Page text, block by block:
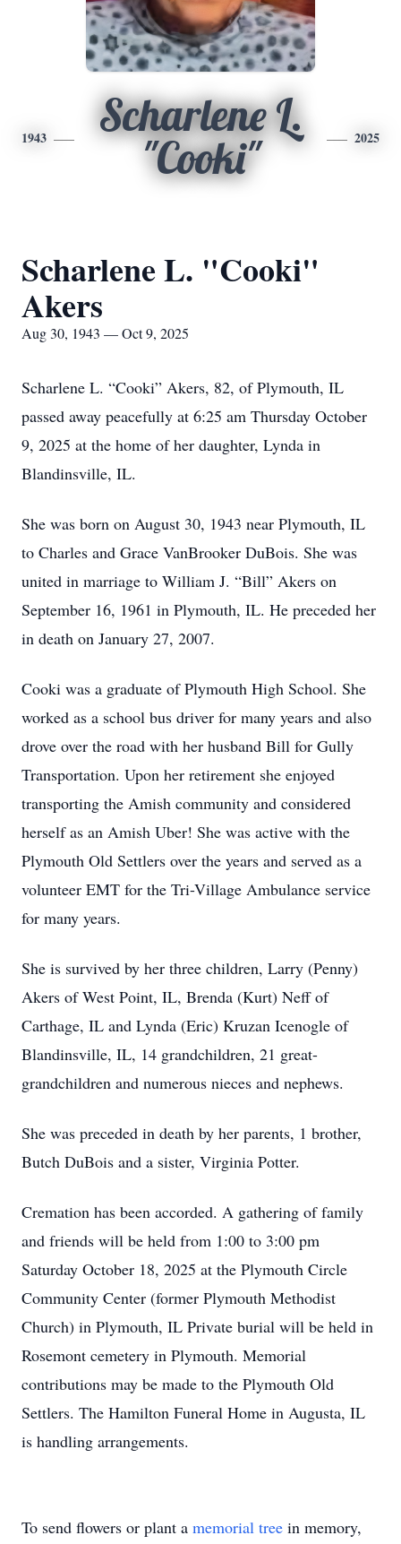
1943
Scharlene L.
"Cooki"
2025
Scharlene L. "Cooki"
Akers
Aug 30, 1943 — Oct 9, 2025
Scharlene L. “Cooki” Akers, 82, of Plymouth, IL
passed away peacefully at 6:25 am Thursday October
9, 2025 at the home of her daughter, Lynda in
Blandinsville, IL.
She was born on August 30, 1943 near Plymouth, IL
to Charles and Grace VanBrooker DuBois. She was
united in marriage to William J. “Bill” Akers on
September 16, 1961 in Plymouth, IL. He preceded her
in death on January 27, 2007.
Cooki was a graduate of Plymouth High School. She
worked as a school bus driver for many years and also
drove over the road with her husband Bill for Gully
Transportation. Upon her retirement she enjoyed
transporting the Amish community and considered
herself as an Amish Uber! She was active with the
Plymouth Old Settlers over the years and served as a
volunteer EMT for the Tri-Village Ambulance service
for many years.
She is survived by her three children, Larry (Penny)
Akers of West Point, IL, Brenda (Kurt) Neff of
Carthage, IL and Lynda (Eric) Kruzan Icenogle of
Blandinsville, IL, 14 grandchildren, 21 great-
grandchildren and numerous nieces and nephews.
She was preceded in death by her parents, 1 brother,
Butch DuBois and a sister, Virginia Potter.
Cremation has been accorded. A gathering of family
and friends will be held from 1:00 to 3:00 pm
Saturday October 18, 2025 at the Plymouth Circle
Community Center (former Plymouth Methodist
Church) in Plymouth, IL Private burial will be held in
Rosemont cemetery in Plymouth. Memorial
contributions may be made to the Plymouth Old
Settlers. The Hamilton Funeral Home in Augusta, IL
is handling arrangements.
To send flowers or plant a memorial tree in memory,